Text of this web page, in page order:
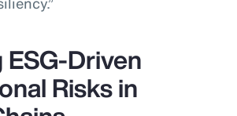
Driven
Risks in